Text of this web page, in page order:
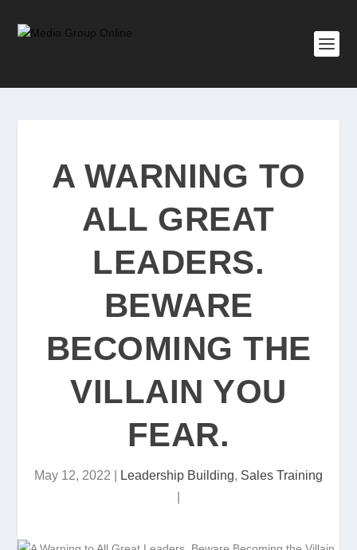
A WARNING TO
ALL GREAT
LEADERS.
BEWARE
BECOMING THE
VILLAIN YOU
FEAR.
May 12, 2022 Leadership Building, Sales Training